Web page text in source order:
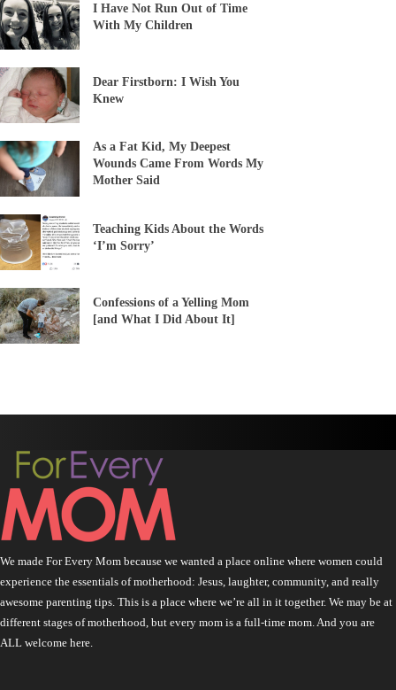
I Have Not Run Out of Time
With My Children
Dear Firstborn: I Wish You
Knew
As a Fat Kid, My Deepest
Wounds Came From Words My
Mother Said
Teaching Kids About the Words
‘I’m Sorry’
Confessions of a Yelling Mom
[and What I Did About It]
We made For Every Mom because we wanted a place online where women could
experience the essentials of motherhood: Jesus, laughter, community, and really
awesome parenting tips. This is a place where we’re all in it together. We may be at
different stages of motherhood, but every mom is a full-time mom. And you are
ALL welcome here.